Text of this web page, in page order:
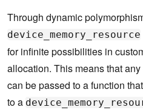
Through dynamic
device_memory_resource
for infinite possibilities in
allocation. This means that
can be passed to a function
to a